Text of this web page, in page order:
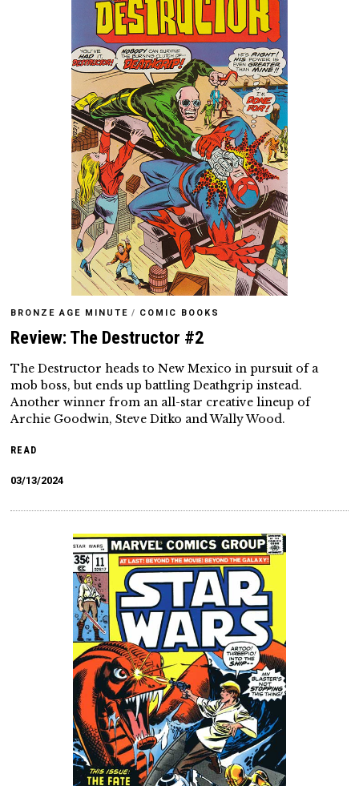
BRONZE AGE MINUTE / COMIC BOOKS
Review: The Destructor #2
The Destructor heads to New Mexico in pursuit of a
mob boss, but ends up battling Deathgrip instead.
Another winner from an all-star creative lineup of
Archie Goodwin, Steve Ditko and Wally Wood.
READ
03/13/2024